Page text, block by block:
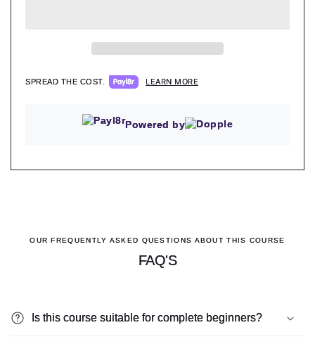
SPREAD THE COST. LEARN MORE
Powered by
OUR FREQUENTLY ASKED QUESTIONS ABOUT THIS COURSE
FAQ'S
Is this course suitable for complete beginners?